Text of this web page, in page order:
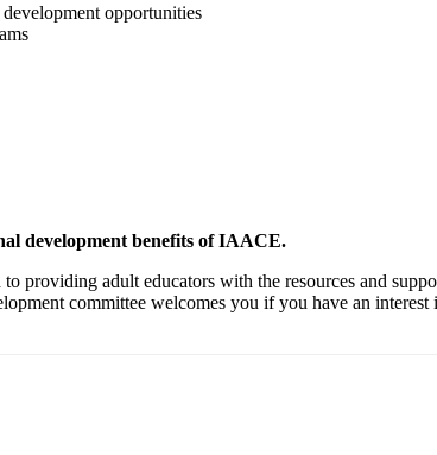
opportunities
development benefits of IAACE.
adult educators with the resources and
committee welcomes you if you have an